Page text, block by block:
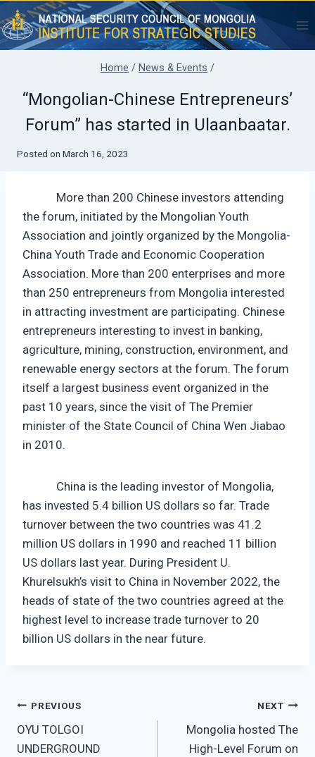
Skip
to
content
Home / News & Events /
“Mongolian-Chinese Entrepreneurs’
Forum” has started in Ulaanbaatar.
Posted on March 16, 2023
More than 200 Chinese investors attending
the forum, initiated by the Mongolian Youth
Association and jointly organized by the Mongolia-
China Youth Trade and Economic Cooperation
Association. More than 200 enterprises and more
than 250 entrepreneurs from Mongolia interested
in attracting investment are participating. Chinese
entrepreneurs interesting to invest in banking,
agriculture, mining, construction, environment, and
renewable energy sectors at the forum. The forum
itself a largest business event organized in the
past 10 years, since the visit of The Premier
minister of the State Council of China Wen Jiabao
in 2010.
China is the leading investor of Mongolia,
has invested 5.4 billion US dollars so far. Trade
turnover between the two countries was 41.2
million US dollars in 1990 and reached 11 billion
US dollars last year. During President U.
Khurelsukh’s visit to China in November 2022, the
heads of state of the two countries agreed at the
highest level to increase trade turnover to 20
billion US dollars in the near future.
Post
navigation
PREVIOUS
OYU TOLGOI
UNDERGROUND
NEXT
Mongolia hosted The
High-Level Forum on